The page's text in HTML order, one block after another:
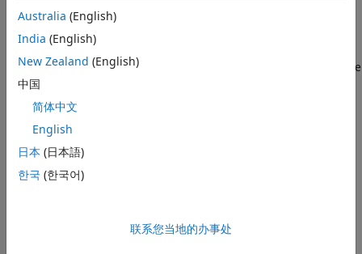
Also, a multiresolution analysis framework exists for
shearlets. As the name suggests, shearlets have the
noteworthy feature of using shears, not rotations, to control
directional sensitivity. This characteristic allows you to create
a shearlet system from a single or finite set of generating
functions. Other reasons for the success of shearlets
include:
Shearlets provide optimally sparse approximations of
anisotropic features of multivariate data.
Australia (English)
India (English)
New Zealand (English)
中国
简体中文
English
日本 (日本語)
한국 (한국어)
联系您当地的办事处